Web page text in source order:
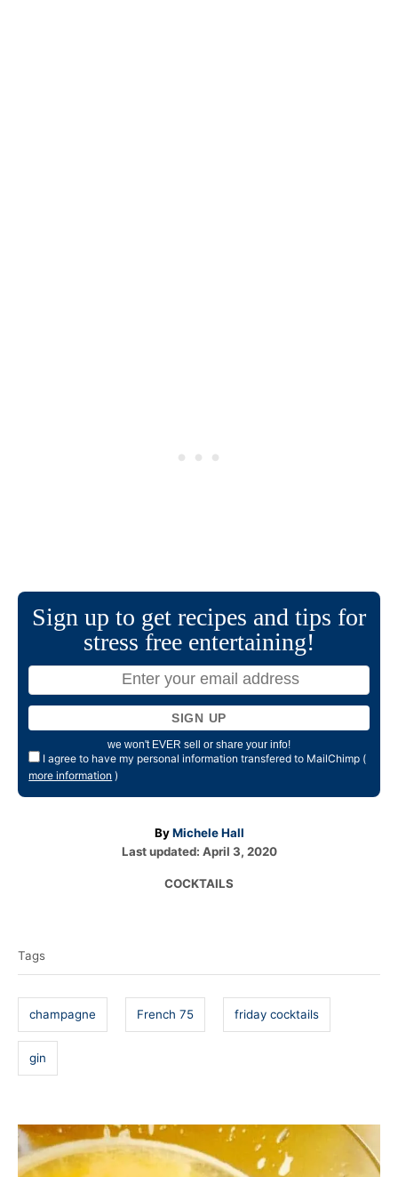
Sign up to get recipes and tips for
stress free entertaining!
we won't EVER sell or share your info!
I agree to have my personal information transfered to MailChimp (
more information )
ByA
u
h
Michele Hall
PLast updated: April 3, 2020
C
o
r
i
e
COCKTAILS
g
s
Tags
champagne French 75 friday cocktails
gin
P